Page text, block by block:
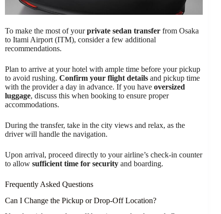
To make the most of yourprivate sedan transfer from Osaka
to Itami Airport (ITM), consider a few additional
recommendations.
Plan to arrive at your hotel with ample time before your pickup
to avoid rushing. Confirm your flight details and pickup time
with the provider a day in advance. If you have oversized
luggage, discuss this when booking to ensure proper
accommodations.
During the transfer, take in the city views and relax, as the
driver will handle the navigation.
Upon arrival, proceed directly to your airline’s check-in counter
to allow sufficient time for security and boarding.
Frequently Asked Questions
Can I Change the Pickup or Drop-Off Location?